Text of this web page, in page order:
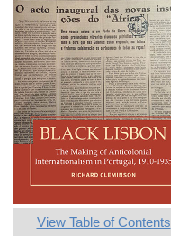
View Table of Contents